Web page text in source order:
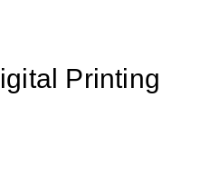
Printing